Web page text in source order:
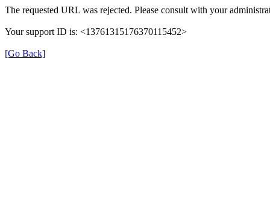
The requested URL was rejected. Please consult with your
Your support ID is: <13761315176370115452>
[Go Back]